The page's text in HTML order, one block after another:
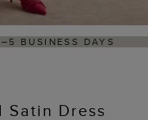
RETURNS
Satin Dress